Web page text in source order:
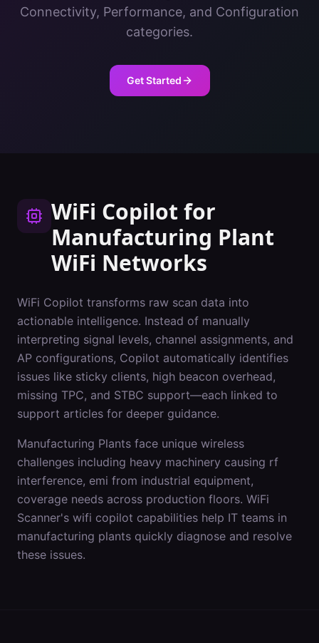
Connectivity, Performance, and Configuration
categories.
Get Started
WiFi Copilot for
Manufacturing Plant
WiFi Networks
WiFi Copilot transforms raw scan data into
actionable intelligence. Instead of manually
interpreting signal levels, channel assignments, and
AP configurations, Copilot automatically identifies
issues like sticky clients, high beacon overhead,
missing TPC, and STBC support—each linked to
support articles for deeper guidance.
Manufacturing Plants face unique wireless
challenges including heavy machinery causing rf
interference, emi from industrial equipment,
coverage needs across production floors. WiFi
Scanner's wifi copilot capabilities help IT teams in
manufacturing plants quickly diagnose and resolve
these issues.